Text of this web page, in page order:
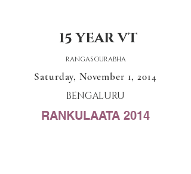
15 YEAR VT
RANGASOURABHA
Saturday, November 1, 2014
BENGALURU
RANKULAATA 2014